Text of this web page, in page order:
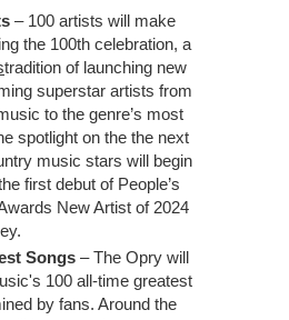
– 100 artists will make
the 100th celebration, a
tradition of launching new
superstar artists from
to the genre’s most
spotlight on the the next
music stars will begin
first debut of People’s
New Artist of 2024
Songs – The Opry will
100 all-time greatest
by fans. Around the